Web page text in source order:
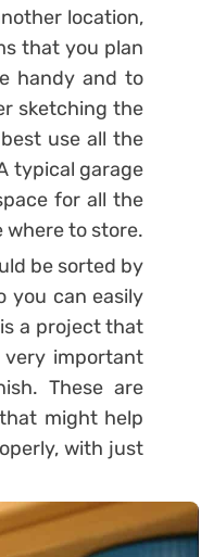
location,
that you plan
handy and to
sketching the
use all the
typical garage
for all the
to store.
be sorted by
you can easily
a project that
important
These are
might help
with just